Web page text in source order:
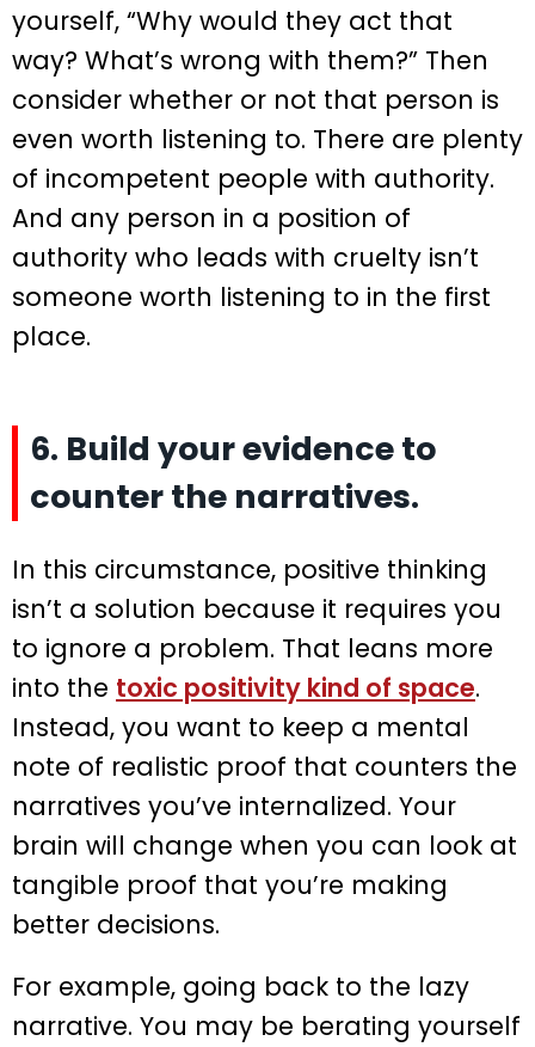
yourself, “Why would they act that
way? What’s wrong with them?” Then
consider whether or not that person is
even worth listening to. There are plenty
of incompetent people with authority.
And any person in a position of
authority who leads with cruelty isn’t
someone worth listening to in the first
place.
6. Build your evidence to
counter the narratives.
In this circumstance, positive thinking
isn’t a solution because it requires you
to ignore a problem. That leans more
into the toxic positivity kind of space.
Instead, you want to keep a mental
note of realistic proof that counters the
narratives you’ve internalized. Your
brain will change when you can look at
tangible proof that you’re making
better decisions.
For example, going back to the lazy
narrative. You may be berating yourself